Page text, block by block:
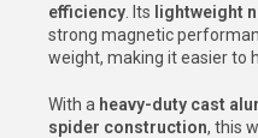
efficiency . Its lightweight
strong magnetic
weight, making it easier to
With a heavy-duty cast
spider construction, this